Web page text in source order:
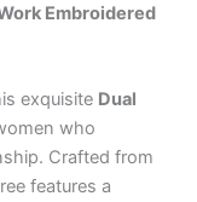
Embroidered
exquisite Dual
who
Crafted from
features a